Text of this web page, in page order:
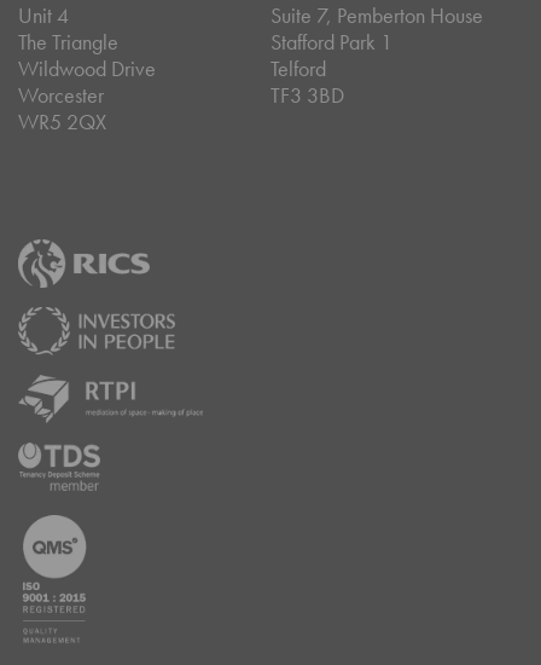
Unit 4
The Triangle
Wildwood Drive
Worcester
WR5 2QX
Suite 7, Pemberton House
Stafford Park 1
Telford
TF3 3BD